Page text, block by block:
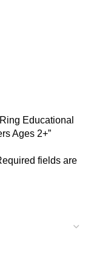
Educational
Ages 2+”
fields are